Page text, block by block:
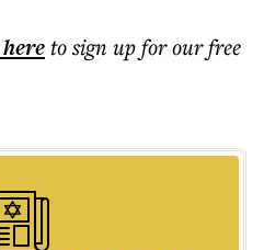
to sign up for our free